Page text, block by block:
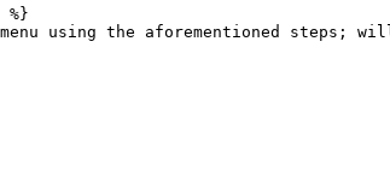
using the aforementioned steps;